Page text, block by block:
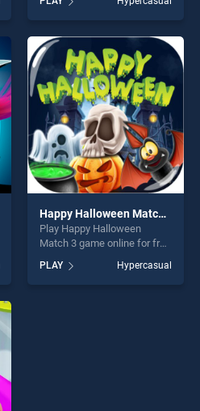
Candy stands out as one of
our top skill games, offering
endless entertainment, is
perfect for players seeking
fun and challenge....
Happy Halloween Match 3
Play Happy Halloween
Match 3 game online for free
Halloween Match 3 stands
out as one of our top skill
PLAY Hypercasual